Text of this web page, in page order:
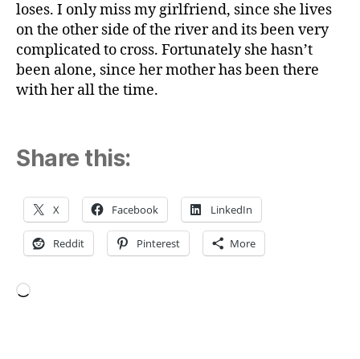
loses. I only miss my girlfriend, since she lives
on the other side of the river and its been very
complicated to cross. Fortunately she hasn’t
been alone, since her mother has been there
with her all the time.
Share this:
X Facebook LinkedIn
Reddit Pinterest More